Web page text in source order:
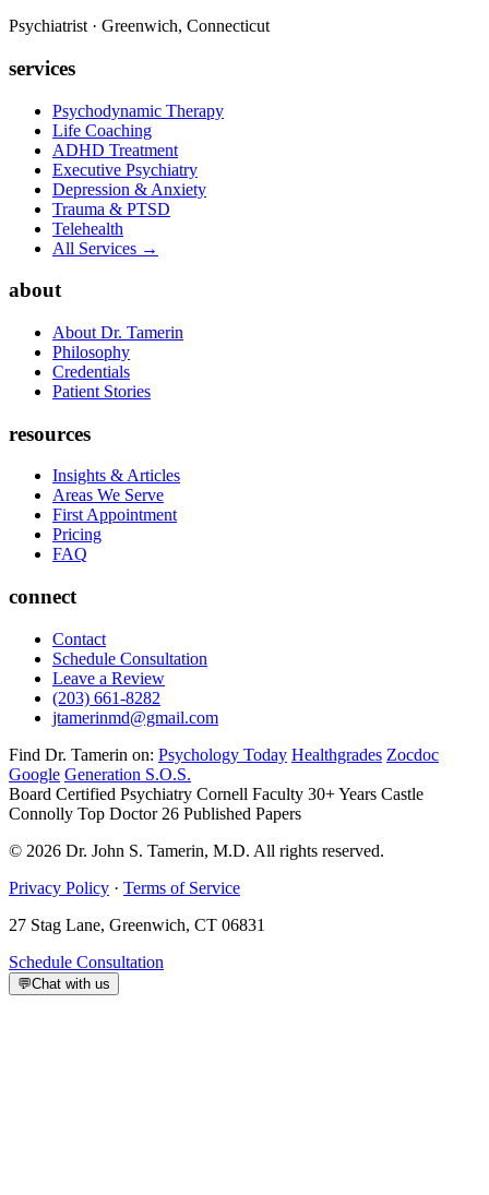
Psychiatrist · Greenwich, Connecticut
services
Psychodynamic Therapy
Life Coaching
ADHD Treatment
Executive Psychiatry
Depression & Anxiety
Trauma & PTSD
Telehealth
All Services →
about
About Dr. Tamerin
Philosophy
Credentials
Patient Stories
resources
Insights & Articles
Areas We Serve
First Appointment
Pricing
FAQ
connect
Contact
Schedule Consultation
Leave a Review
(203) 661-8282
jtamerinmd@gmail.com
Find Dr. Tamerin on: Psychology Today Healthgrades Zocdoc
Google Generation S.O.S.
Board Certified Psychiatry Cornell Faculty 30+ Years Castle
Connolly Top Doctor 26 Published Papers
© 2026 Dr. John S. Tamerin, M.D. All rights reserved.
Privacy Policy · Terms of Service
27 Stag Lane, Greenwich, CT 06831
Schedule Consultation
💬Chat with us